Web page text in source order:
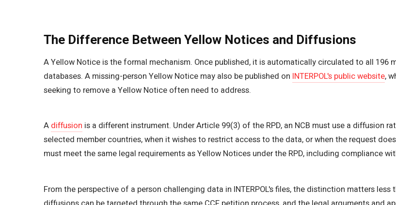
The Difference Between Yellow Notices and Diffusions
A Yellow Notice is the formal mechanism. Once published, it is automatically circulated to all 196
databases. A missing-person Yellow Notice may also be published on INTERPOL's public website,
seeking to remove a Yellow Notice often need to address.
A diffusion is a different instrument. Under Article 99(3) of the RPD, an NCB must use a diffusion
selected member countries, when it wishes to restrict access to the data, or when the request
must meet the same legal requirements as Yellow Notices under the RPD, including compliance
From the perspective of a person challenging data in INTERPOL's files, the distinction matters